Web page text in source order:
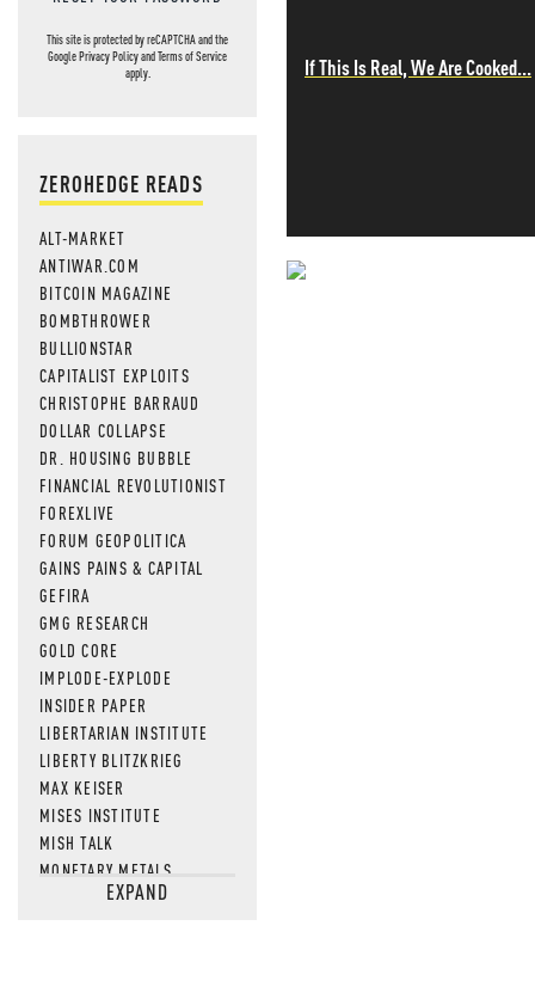
This site is protected by reCAPTCHA and the
GooglePrivacy PolicyandTerms of Service
apply.
ZEROHEDGE READS
ALT-MARKET
ANTIWAR.COM
BITCOIN MAGAZINE
BOMBTHROWER
BULLIONSTAR
CAPITALIST EXPLOITS
CHRISTOPHE BARRAUD
DOLLAR COLLAPSE
DR. HOUSING BUBBLE
FINANCIAL REVOLUTIONIST
FOREXLIVE
FORUM GEOPOLITICA
GAINS PAINS & CAPITAL
GEFIRA
GMG RESEARCH
GOLD CORE
IMPLODE-EXPLODE
INSIDER PAPER
LIBERTARIAN INSTITUTE
LIBERTY BLITZKRIEG
MAX KEISER
MISES INSTITUTE
MISH TALK
MONETARY METALS
NEWSQUAWKEXPAND
If This Is Real, We Are Cooked...